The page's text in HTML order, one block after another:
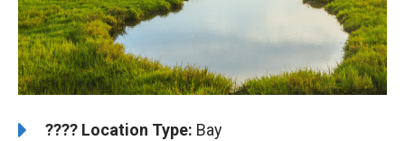
????️ ️Location Type: Bay